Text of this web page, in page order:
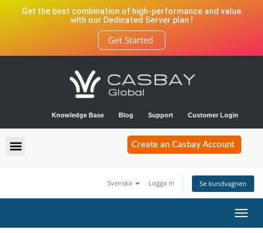
Get the best combination of high-performance and value
with our Dedicated Server plan !
Get Started
Knowledge Base Blog Support Customer Login
Create an Casbay Account
Svenska Logga in Se kundvagnen